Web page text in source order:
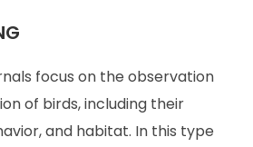
focus on the observation
of birds, including their
and habitat. In this type